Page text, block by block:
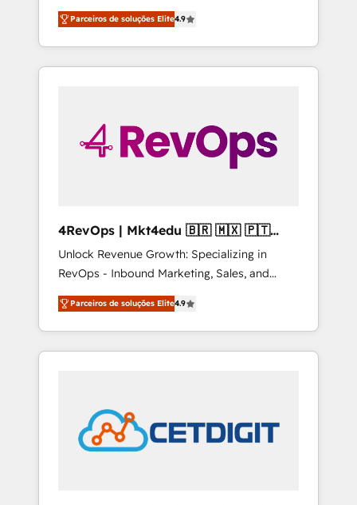
CRM and websites. Hire an agency that's
experienced in every inch of HubSpot and
willing to work hand-in-hand with your team
to simplify the complex and build a better
Parceiros de soluções Elite4.9
4RevOps | Mkt4edu 🇧🇷 🇲🇽 🇵🇹
🇦🇪 🇺🇸
Unlock Revenue Growth: Specializing in
RevOps - Inbound Marketing, Sales, and
Customer Success We specialize in driving
revenue growth for companies across
industries through tailored marketing, sales,
and customer success strategies, utilizing
in education market, we offer unparalleled
insights. Operating in five countries—Brazil,
UAE (Abu Dhabi/Dubai/Sharjah), Mexico,
Parceiros de soluções Elite4.9